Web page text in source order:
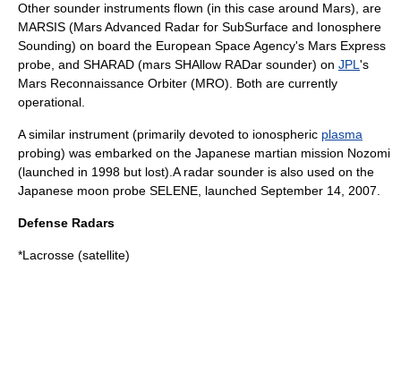
Other sounder instruments flown (in this case around Mars), are
MARSIS (Mars Advanced Radar for SubSurface and Ionosphere
Sounding) on board the European Space Agency's Mars Express
probe, and SHARAD (mars SHAllow RADar sounder) on JPL 's
Mars Reconnaissance Orbiter (MRO). Both are currently
operational.
A similar instrument (primarily devoted to ionospheric plasma
probing) was embarked on the Japanese martian mission Nozomi
(launched in 1998 but lost).A radar sounder is also used on the
Japanese moon probe SELENE , launched September 14, 2007.
Defense Radars
*Lacrosse (satellite)